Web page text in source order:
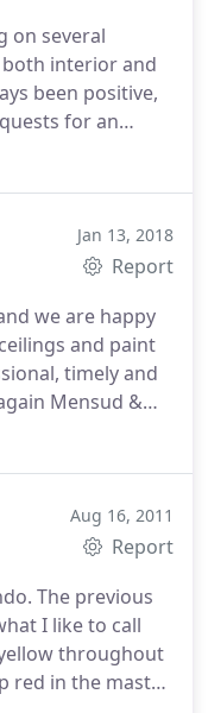
Highly
on several
both interior and
been positive,
for an
for the
we particularly
to detail. I would
Jan 13, 2018
Report
we are happy
and paint
timely and
Mensud &
Aug 16, 2011
Report
The previous
I like to call
throughout
red in the master